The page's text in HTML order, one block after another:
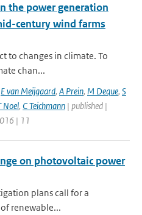
the power generation
century wind farms
to changes in climate. To
chan...
E van Meijgaard, A Prein, M Deque, S
Noel, C Teichmann | published |
| 11
on photovoltaic power
plans call for a
renewable...